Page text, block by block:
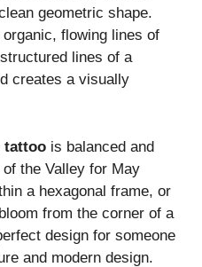
geometric shape.
flowing lines of
lines of a
creates a visually
tattoo is balanced and
the Valley for May
a hexagonal frame, or
from the corner of a
design for someone
and modern design.